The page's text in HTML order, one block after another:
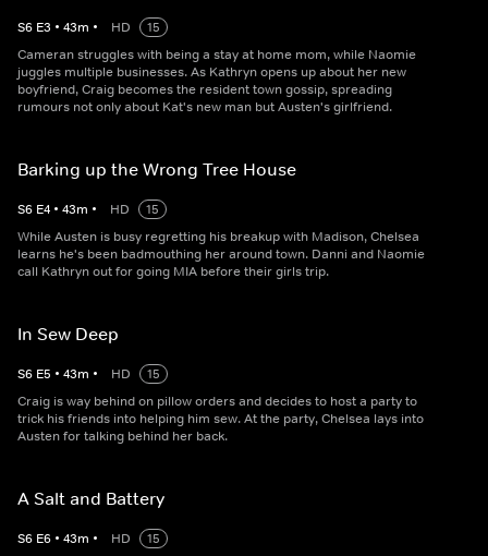
S6 E3 • 43m • HD
15
Cameran struggles with being a stay at home mom, while Naomie
juggles multiple businesses. As Kathryn opens up about her new
boyfriend, Craig becomes the resident town gossip, spreading
rumours not only about Kat's new man but Austen's girlfriend.
Barking up the Wrong Tree House
S6 E4 • 43m • HD
15
While Austen is busy regretting his breakup with Madison, Chelsea
learns he's been badmouthing her around town. Danni and Naomie
call Kathryn out for going MIA before their girls trip.
In Sew Deep
S6 E5 • 43m • HD
15
Craig is way behind on pillow orders and decides to host a party to
trick his friends into helping him sew. At the party, Chelsea lays into
Austen for talking behind her back.
A Salt and Battery
S6 E6 • 43m • HD
15